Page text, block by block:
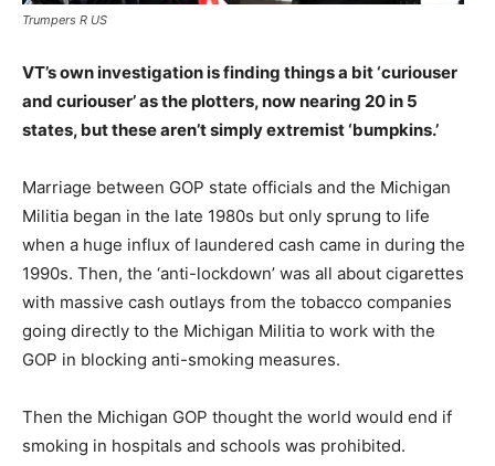
Trumpers R US
VT’s own investigation is finding things a bit ‘curiouser
and curiouser’ as the plotters, now nearing 20 in 5
states, but these aren’t simply extremist ‘bumpkins.’
Marriage between GOP state officials and the Michigan
Militia began in the late 1980s but only sprung to life
when a huge influx of laundered cash came in during the
1990s. Then, the ‘anti-lockdown’ was all about cigarettes
with massive cash outlays from the tobacco companies
going directly to the Michigan Militia to work with the
GOP in blocking anti-smoking measures.
Then the Michigan GOP thought the world would end if
smoking in hospitals and schools was prohibited.